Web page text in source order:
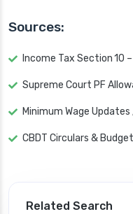
Sources:
Income Tax Section 10
Supreme Court PF
Minimum Wage
CBDT Circulars &
Related Search